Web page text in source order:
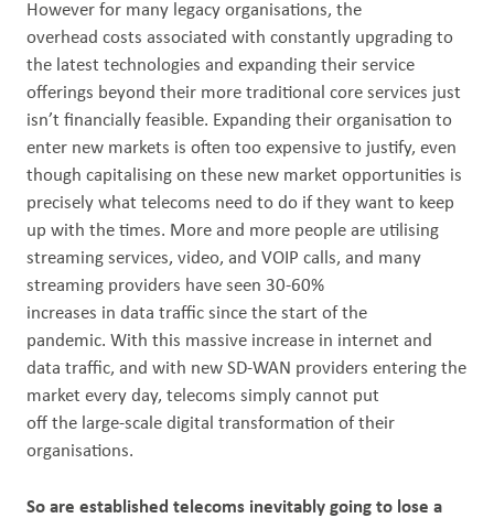
However for many legacy organisations, the
overhead costs associated with constantly upgrading to
the latest technologies and expanding their service
offerings beyond their more traditional core services just
isn’t financially feasible. Expanding their organisation to
enter new markets is often too expensive to justify, even
though capitalising on these new market opportunities is
precisely what telecoms need to do if they want to keep
up with the times. More and more people are utilising
streaming services, video, and VOIP calls, and many
streaming providers have seen 30-60%
increases in data traffic since the start of the
pandemic. With this massive increase in internet and
data traffic, and with new SD-WAN providers entering the
market every day, telecoms simply cannot put
off the large-scale digital transformation of their
organisations.
So are established telecoms inevitably going to lose a